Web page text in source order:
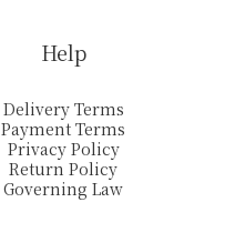
Help
Delivery Terms
Payment Terms
Privacy Policy
Return Policy
Governing Law